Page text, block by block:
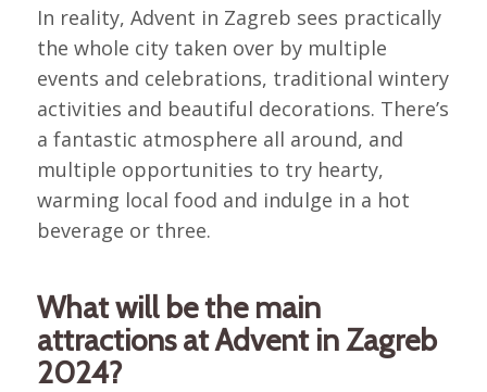
In reality, Advent in Zagreb sees practically
the whole city taken over by multiple
events and celebrations, traditional wintery
activities and beautiful decorations. There’s
a fantastic atmosphere all around, and
multiple opportunities to try hearty,
warming local food and indulge in a hot
beverage or three.
What will be the main
attractions at Advent in Zagreb
2024?